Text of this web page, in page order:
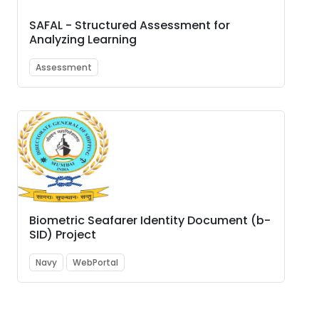
SAFAL - Structured Assessment for
Analyzing Learning
Assessment
Biometric Seafarer Identity Document (b-
SID) Project
Navy WebPortal